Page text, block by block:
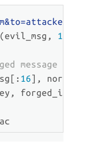
16
message
16],
forged_iv,